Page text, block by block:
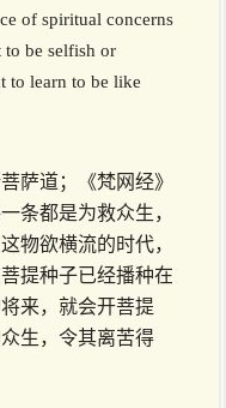
of spiritual concerns
to be selfish or
to learn to be like
萨道；《梵网经》
条都是为救众生，
物欲横流的时代，
提种子已经播种在
来，就会开菩提
生，令其离苦得